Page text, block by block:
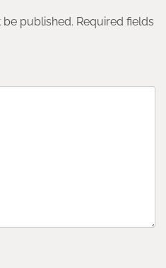
published. Required fields